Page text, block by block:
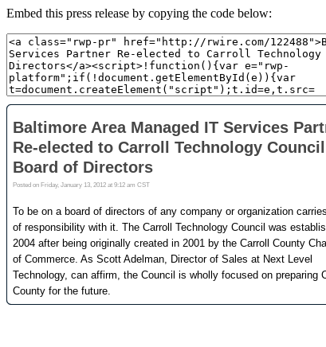
Embed this press release by copying the code below: